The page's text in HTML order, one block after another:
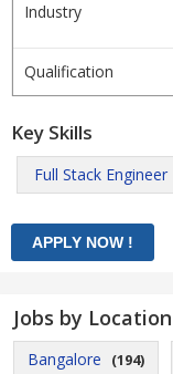
Industry
Qualification
Key Skills
Full Stack Engineer
Jobs by Location
Bangalore (194)